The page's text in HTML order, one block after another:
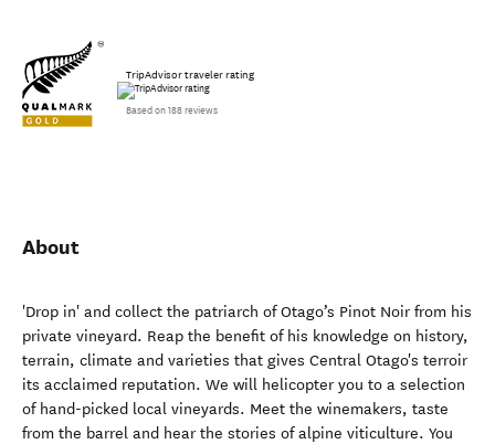
TripAdvisor traveler rating
Based on 188 reviews
About
'Drop in' and collect the patriarch of Otago’s Pinot Noir from his
private vineyard. Reap the benefit of his knowledge on history,
terrain, climate and varieties that gives Central Otago's terroir
its acclaimed reputation. We will helicopter you to a selection
of hand-picked local vineyards. Meet the winemakers, taste
from the barrel and hear the stories of alpine viticulture. You